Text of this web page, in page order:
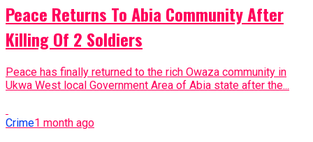
Peace Returns To Abia Community After
Killing Of 2 Soldiers
Peace has finally returned to the rich Owaza community in
Ukwa West local Government Area of Abia state after the...
Crime1 month ago